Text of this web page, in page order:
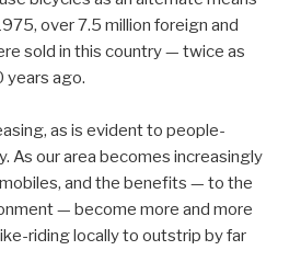
over 7.5 million foreign and
sold in this country — twice as
years ago.
as is evident to people-
As our area becomes increasingly
and the benefits — to the
— become more and more
riding locally to outstrip by far